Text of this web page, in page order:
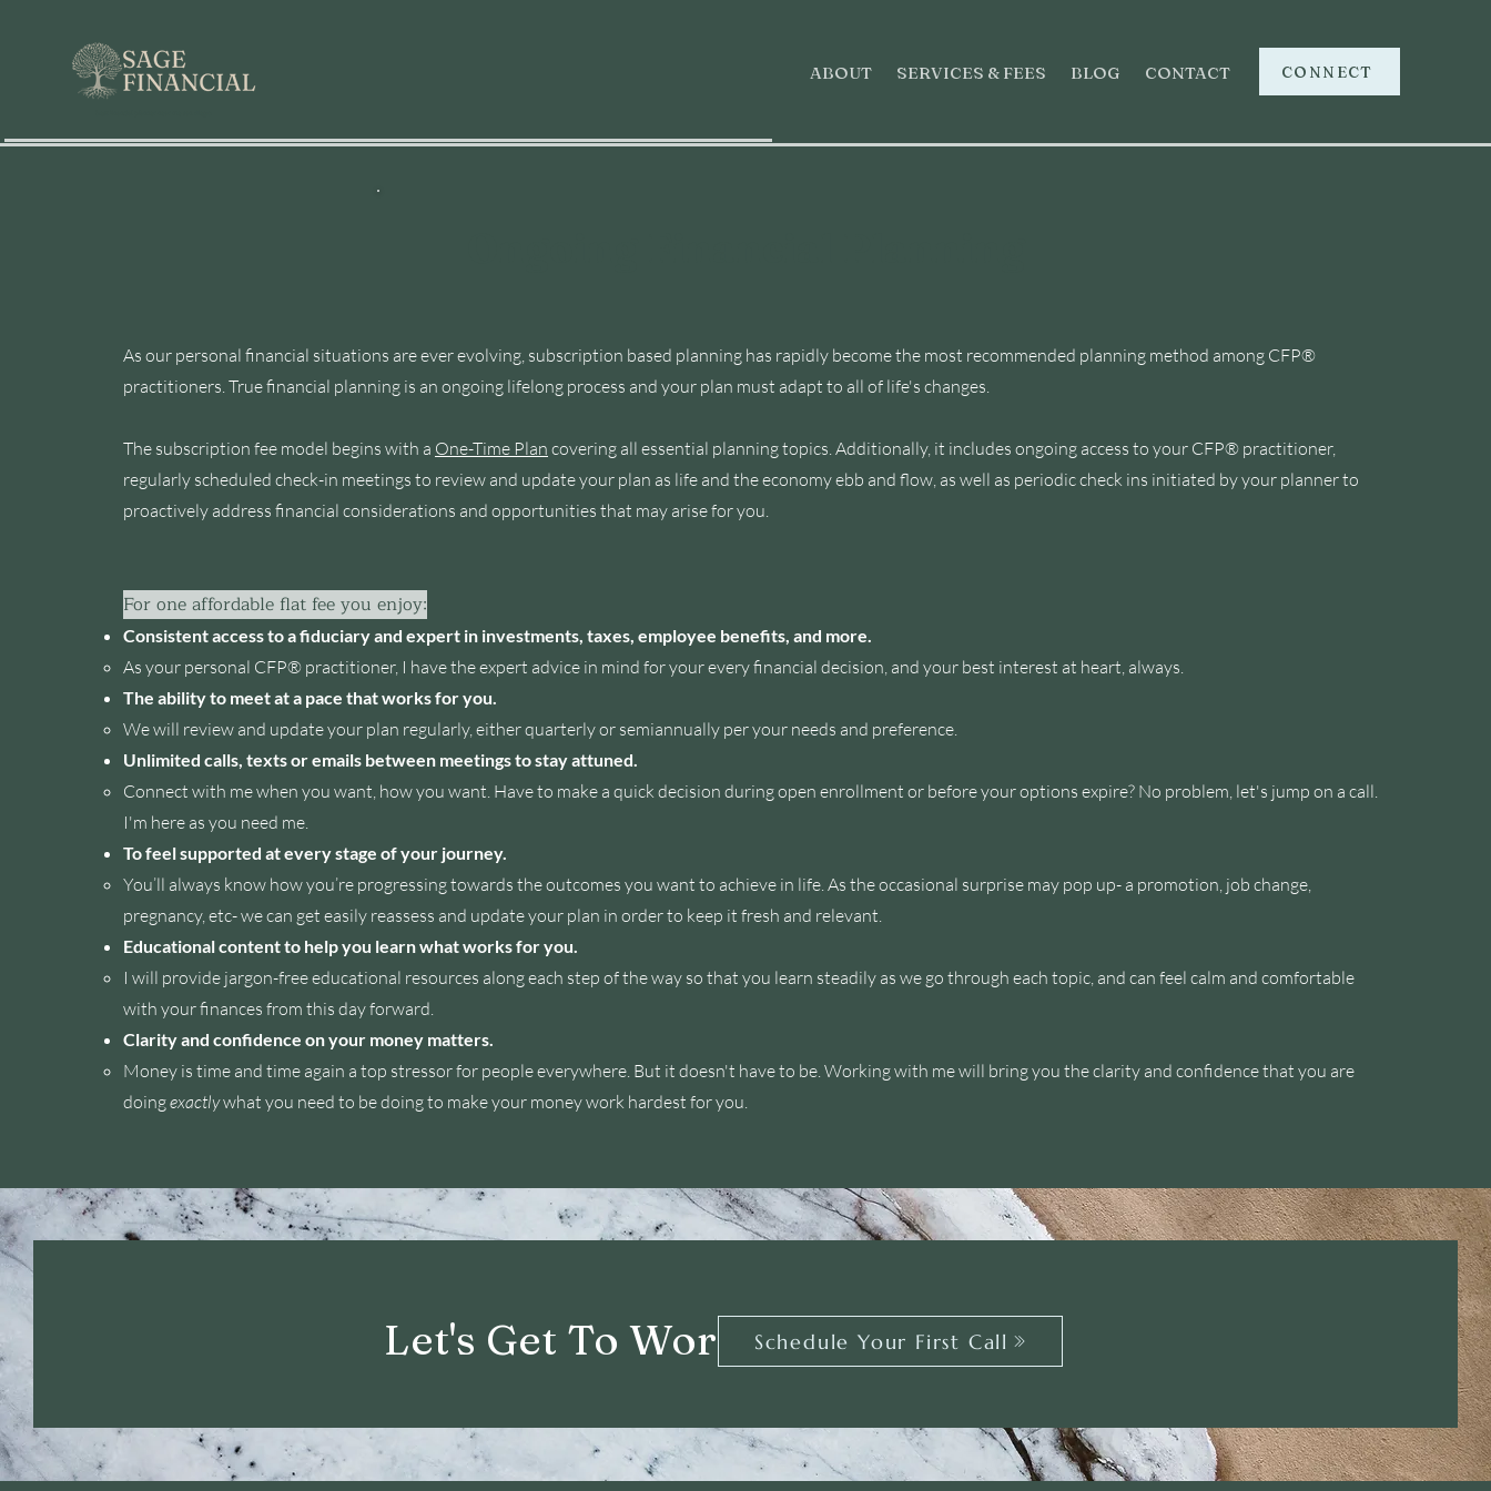
ABOUT SERVICES & FEES BLOG CONTACT CONNECT
As our personal financial situations are ever evolving, subscription based planning has rapidly become the most recommended planning method among CFP®
practitioners. True financial planning is an ongoing lifelong process and your plan must adapt to all of life's changes.
The subscription fee model begins with a One-Time Plan covering all essential planning topics. Additionally, it includes ongoing access to your CFP® practitioner,
regularly scheduled check-in meetings to review and update your plan as life and the economy ebb and flow, as well as periodic check ins initiated by your planner to
proactively address financial considerations and opportunities that may arise for you.
For one affordable flat fee you enjoy:
Consistent access to a fiduciary and expert in investments, taxes, employee benefits, and more.
As your personal CFP® practitioner, I have the expert advice in mind for your every financial decision, and your best interest at heart, always.
The ability to meet at a pace that works for you.
We will review and update your plan regularly, eitherquarterly or semiannually per your needs and preference.
Unlimited calls, texts or emails between meetings to stay attuned.
Connect with me when you want, how you want. Have to make a quick decision during open enrollment or before your options expire? No problem, let's jump on a call.
I'm here as you need me.
To feel supported at every stage of your journey.
You’ll always know how you’re progressing towards the outcomes you want to achieve in life. As the occasional surprise may pop up- a promotion, job change,
pregnancy, etc- we can get easily reassess and update your plan in order to keep it fresh and relevant.
Educational content to help you learn what works for you.
I will provide jargon-free educational resources along each step of the way so that you learn steadily as we go through each topic, and can feel calm and comfortable
with your finances from this day forward.
Clarity and confidence on your money matters.
Money is time and time again a top stressor for people everywhere. But it doesn't have to be. Working with me will bring you the clarity and confidence that you are
doingexactlywhat you need to be doing to make your money work hardest for you.
Let's Get To Work Schedule Your First Call